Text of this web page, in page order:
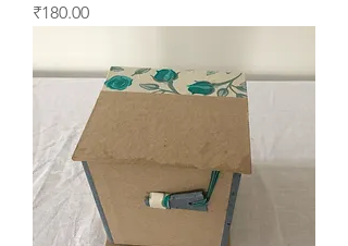
Price
₹180.00